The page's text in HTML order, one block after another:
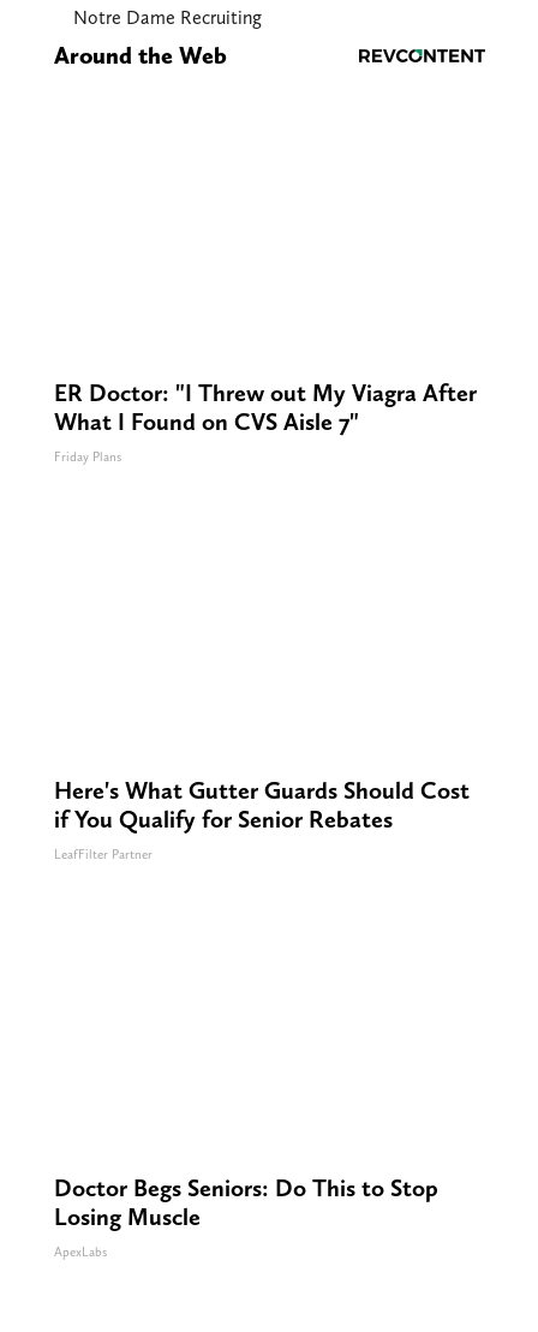
Notre Dame Recruiting
Around the Web
ER Doctor: "I Threw out My Viagra After
What I Found on CVS Aisle 7"
Friday Plans
Here's What Gutter Guards Should Cost
if You Qualify for Senior Rebates
LeafFilter Partner
Doctor Begs Seniors: Do This to Stop
Losing Muscle
ApexLabs